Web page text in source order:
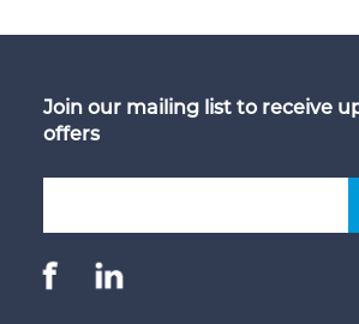
Join our mailing list to receive
offers